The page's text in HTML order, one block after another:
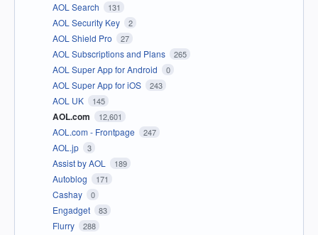
AOL Search 131
AOL Security Key 2
AOL Shield Pro 27
AOL Subscriptions and Plans 265
AOL Super App for Android 0
AOL Super App for iOS 243
AOL UK 145
AOL.com 12,601
AOL.com - Frontpage 247
AOL.jp 3
Assist by AOL 189
Autoblog 171
Cashay 0
Engadget 83
Flurry 288